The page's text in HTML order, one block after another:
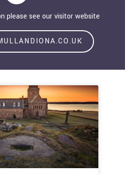
please see our visitor website
PagePagePage